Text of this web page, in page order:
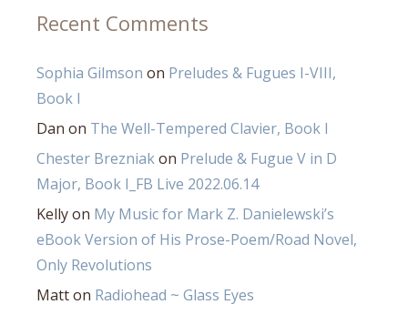
Recent Comments
Sophia Gilmson on Preludes & Fugues I-VIII,
Book I
Dan on The Well-Tempered Clavier, Book I
Chester Brezniakon Prelude & Fugue V in D
Major, Book I_FB Live 2022.06.14
Kellyon My Music for Mark Z. Danielewski’s
eBook Version of His Prose-Poem/Road Novel,
Only Revolutions
Matton Radiohead ~ Glass Eyes